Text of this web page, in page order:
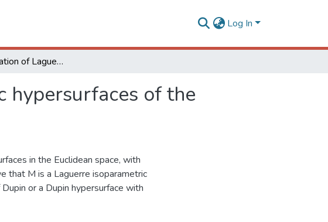
Log In
A characterization of Laguerre isoparametric hypersurfaces of the Euclidian space
hypersurfaces of the
in the Euclidean space, with
that M is a Laguerre isoparametric
or a Dupin hypersurface with